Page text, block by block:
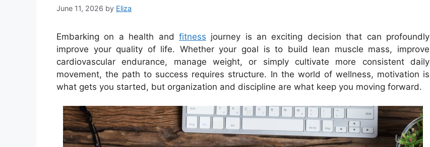
June 11, 2026 by Eliza
Embarking on a health and fitness journey is an exciting decision that can profoundly
improve your quality of life. Whether your goal is to build lean muscle mass, improve
cardiovascular endurance, manage weight, or simply cultivate more consistent daily
movement, the path to success requires structure. In the world of wellness, motivation is
what gets you started, but organization and discipline are what keep you moving forward.